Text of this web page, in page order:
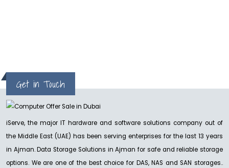
Get in Touch
iServe, the major IT hardware and software solutions company out of
the Middle East (UAE) has been serving enterprises for the last 13 years
in Ajman. Data Storage Solutions in Ajman for safe and reliable storage
options. We are one of the best choice for DAS, NAS and SAN storages..